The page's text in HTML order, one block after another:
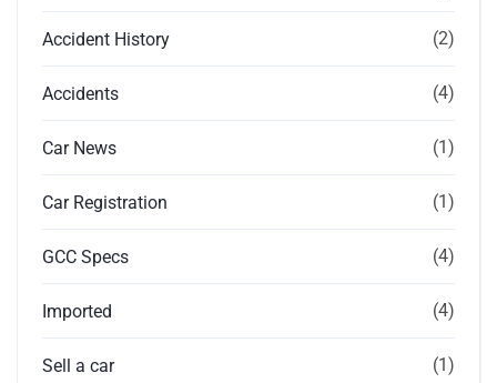
Accident History (2)
Accidents (4)
Car News (1)
Car Registration (1)
GCC Specs (4)
Imported (4)
Sell a car (1)